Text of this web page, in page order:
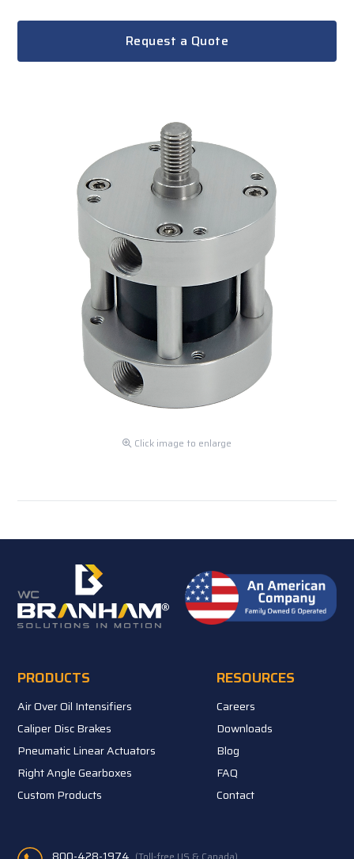
Request a Quote
Click image to enlarge
PRODUCTS
Air Over Oil Intensifiers
Caliper Disc Brakes
Pneumatic Linear Actuators
Right Angle Gearboxes
Custom Products
RESOURCES
Careers
Downloads
Blog
FAQ
Contact
800-428-1974 (Toll-free US & Canada)